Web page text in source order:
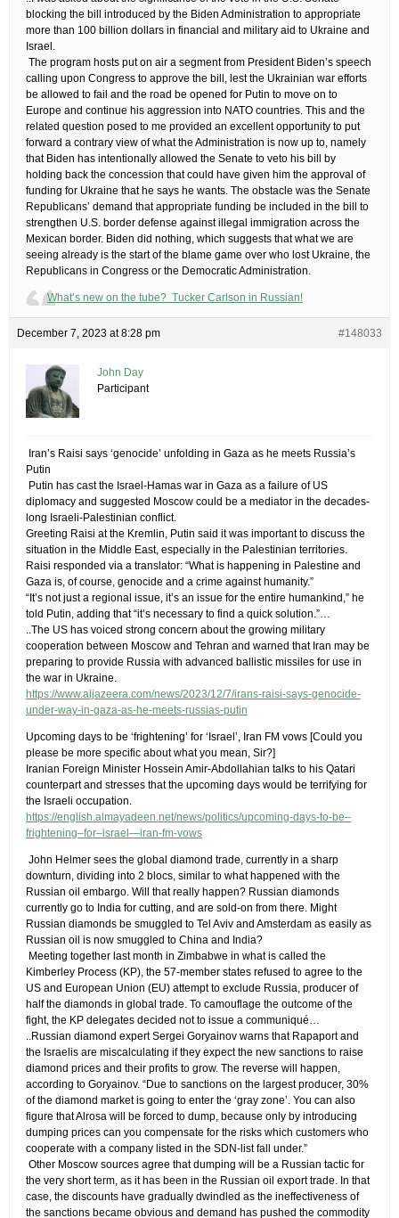
blocking the bill introduced by the Biden Administration to appropriate
more than 100 billion dollars in financial and military aid to Ukraine and
Israel.
​ The program hosts put on air a segment from President Biden’s speech
calling upon Congress to approve the bill, lest the Ukrainian war efforts
be allowed to fail and the road be opened for Putin to move on to
Europe and continue his aggression into NATO countries. This and the
related question posed to me provided an excellent opportunity to put
forward a contrary view of what the Administration is now up to, namely
that Biden has intentionally allowed the Senate to veto his bill by
holding back the concession that could have given him the approval of
funding for Ukraine that he says he wants. The obstacle was the Senate
Republicans’ demand that appropriate funding be included in the bill to
strengthen U.S. border defense against illegal immigration across the
Mexican border. Biden did nothing, which suggests that what we are
seeing already is the start of the blame game over who lost Ukraine, the
Republicans in Congress or the Democratic Administration.
What’s new on the tube? Tucker Carlson in Russian!
December 7, 2023 at 8:28 pm #148033
John Day
Participant
​ Iran’s Raisi says ‘genocide’ unfolding in Gaza as he meets Russia’s
Putin
​ Putin has cast the Israel-Hamas war in Gaza as a failure of US
diplomacy and suggested Moscow could be a mediator in the decades-
long Israeli-Palestinian conflict.
Greeting Raisi at the Kremlin, Putin said it was important to discuss the
situation in the Middle East, especially in the Palestinian territories.
Raisi responded via a translator: “What is happening in Palestine and
Gaza is, of course, genocide and a crime against humanity.”
“It’s not just a regional issue, it’s an issue for the entire humankind,” he
told Putin, adding that “it’s necessary to find a quick solution.”​…
..The US has voiced strong concern about the growing military
cooperation between Moscow and Tehran and warned that Iran may be
preparing to provide Russia with advanced ballistic missiles for use in
the war in Ukraine.
https://www.aljazeera.com/news/2023/12/7/irans-raisi-says-genocide-
under-way-in-gaza-as-he-meets-russias-putin
Upcoming days to be ‘frightening’ for ‘Israel’, Iran FM vows​ ​[Could you
please be more specific about what you mean, Sir?]
Iranian Foreign Minister Hossein Amir-Abdollahian talks to his Qatari
counterpart and stresses that the upcoming days would be terrifying for
the Israeli occupation.
https://english.almayadeen.net/news/politics/upcoming-days-to-be–
frightening–for–israel—iran-fm-vows
​ John Helmer sees the global diamond trade, currently in a sharp
downturn, dividing into 2 blocs, similar to what happened with the
Russian oil embargo. Will that really happen? Russian diamonds
currently go to India for cutting, and are sold-on from there. Might
Russian diamonds be smuggled to Tel Aviv and Amsterdam as easily as
Russian oil is now smuggled to China and India?
​ Meeting together last month in Zimbabwe in what is called the
Kimberley Process (KP), the 57-member states refused to agree to the
US and European Union (EU) attempt to exclude Russia, producer of
half the diamonds in global trade. To camouflage the outcome of the
fight, the KP delegates decided not to issue a communiqué…
​..Russian diamond expert Sergei Goryainov warns that Rapaport and
the Israelis are miscalculating if they expect the new sanctions to raise
diamond prices and their profits to grow. The reverse will happen,
according to Goryainov. “Due to sanctions on the largest producer, 30%
of the diamond market is going to enter the ‘gray zone’. You can also
figure that Alrosa will be forced to dump, because only by introducing
dumping prices can you compensate for the risks which customers who
cooperate with a company listed in the SDN-list fall under.”
​ Other Moscow sources agree that dumping will be a Russian tactic for
the very short term, as it has been in the Russian oil export trade. In that
case, the discounts have gradually dwindled as the ineffectiveness of
the sanctions became obvious and demand has pushed the commodity